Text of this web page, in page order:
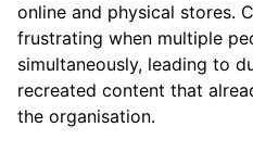
online and physical stores.
frustrating when multiple
simultaneously, leading to
recreated content that
the organisation.